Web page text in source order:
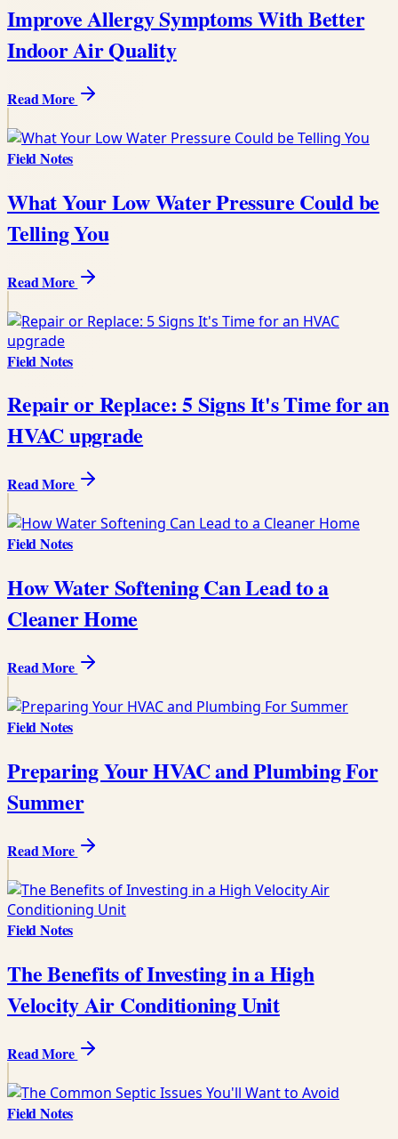
Improve Allergy Symptoms With Better
Indoor Air Quality
Read More
Field Notes
What Your Low Water Pressure Could be
Telling You
Read More
Field Notes
Repair or Replace: 5 Signs It's Time for an
HVAC upgrade
Read More
Field Notes
How Water Softening Can Lead to a
Cleaner Home
Read More
Field Notes
Preparing Your HVAC and Plumbing For
Summer
Read More
Field Notes
The Benefits of Investing in a High
Velocity Air Conditioning Unit
Read More
Field Notes